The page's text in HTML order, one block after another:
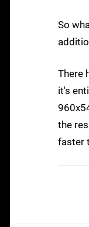
So
There
it's
the
faster